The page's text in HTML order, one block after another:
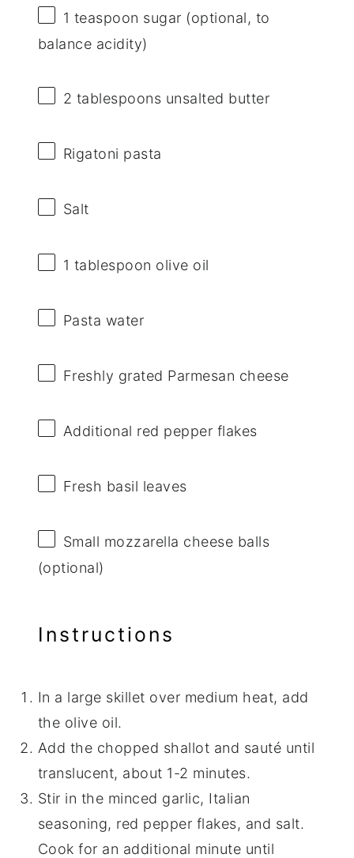
1 teaspoon sugar (optional, to
balance acidity)
2 tablespoons unsalted butter
Rigatoni pasta
Salt
1 tablespoon olive oil
Pasta water
Freshly grated Parmesan cheese
Additional red pepper flakes
Fresh basil leaves
Small mozzarella cheese balls
(optional)
Instructions
In a large skillet over medium heat, add
the olive oil.
Add the chopped shallot and sauté until
translucent, about 1-2 minutes.
Stir in the minced garlic, Italian
seasoning, red pepper flakes, and salt.
Cook for an additional minute until